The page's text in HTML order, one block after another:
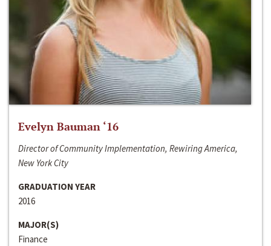
Evelyn Bauman ‘16
Director of Community Implementation, Rewiring America,
New York City
GRADUATION YEAR
2016
MAJOR(S)
Finance